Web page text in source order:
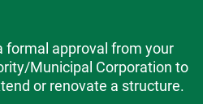
formal approval from your
Municipal Corporation to
or renovate a structure.